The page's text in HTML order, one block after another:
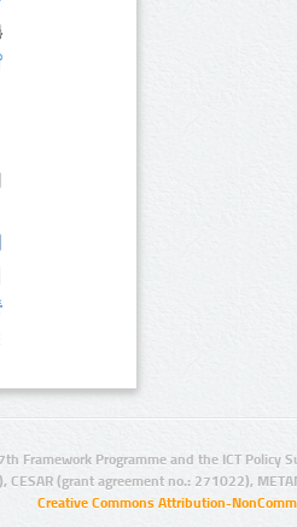
Framework Programme and the ICT Policy
CESAR (grant agreement no.: 271022),
Creative Commons Attribution-